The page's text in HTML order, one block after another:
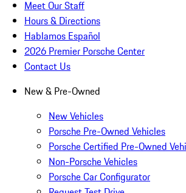
Meet Our Staff
Hours & Directions
Hablamos Español
2026 Premier Porsche Center
Contact Us
New & Pre-Owned
New Vehicles
Porsche Pre-Owned Vehicles
Porsche Certified Pre-Owned
Non-Porsche Vehicles
Porsche Car Configurator